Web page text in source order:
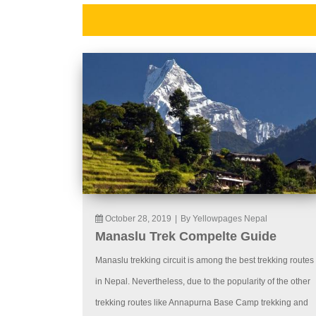
October 28, 2019 By Yellowpages Nepal
Manaslu Trek Compelte Guide
Manaslu trekking circuit is among the best trekking routes
in Nepal. Nevertheless, due to the popularity of the other
trekking routes like Annapurna Base Camp trekking and